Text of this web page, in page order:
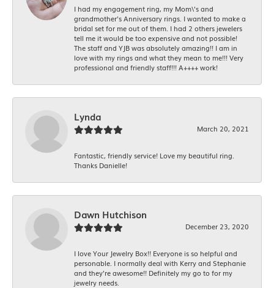
I had my engagement ring, my Mom\'s and
grandmother's Anniversary rings. I wanted to make a
bridal set for me out of them. I had 2 others jewelers
tell me it would be too expensive and not possible!
The staff and YJB was absolutely amazing!! I am in
love with my rings and what they mean to me!!! Very
professional and friendly staff!!! A++++ work!
Lynda
March 20, 2021
Fantastic, friendly service! Love my beautiful ring.
Thanks Danielle!
Dawn Hutchison
December 23, 2020
I love Your Jewelry Box!! Everyone is so helpful and
personable. I normally deal with Kerry and Stephanie
and they’re awesome!! Definitely my go to for my
jewelry needs.